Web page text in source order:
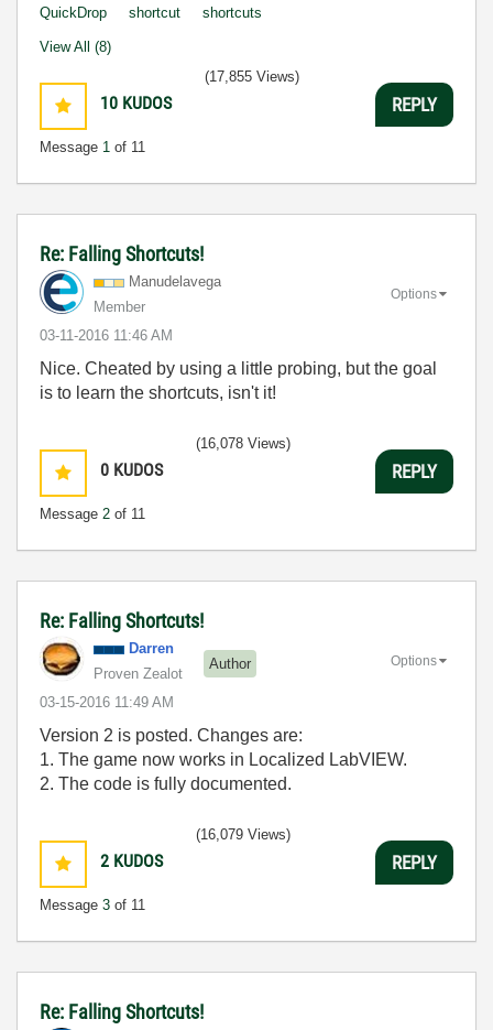
QuickDrop shortcut shortcuts
View All (8)
10 KUDOS
Message 1 of 11
(17,855 Views)
REPLY
Re: Falling Shortcuts!
Manudelavega
Member
‎03-11-2016 11:46 AM
Options
Nice. Cheated by using a little probing, but the goal
is to learn the shortcuts, isn't it!
0 KUDOS
Message 2 of 11
(16,078 Views)
REPLY
Re: Falling Shortcuts!
Darren
Proven Zealot
Author
‎03-15-2016 11:49 AM
Options
Version 2 is posted. Changes are:
1. The game now works in Localized LabVIEW.
2. The code is fully documented.
2 KUDOS
Message 3 of 11
(16,079 Views)
REPLY
Re: Falling Shortcuts!